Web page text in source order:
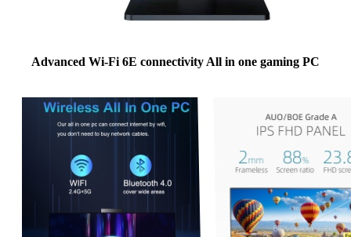
Advanced Wi-Fi 6E connectivity All in one gaming PC